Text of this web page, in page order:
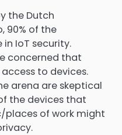
the Dutch
90% of the
IoT security.
concerned that
to devices.
arena are skeptical
the devices that
of work might
privacy.